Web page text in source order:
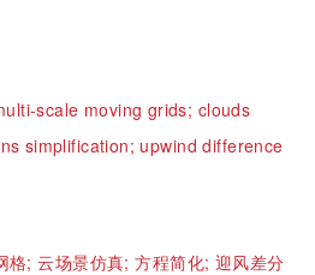
scale moving grids; clouds
simplification; upwind difference
格;云场景仿真;方程简化; 迎风差分